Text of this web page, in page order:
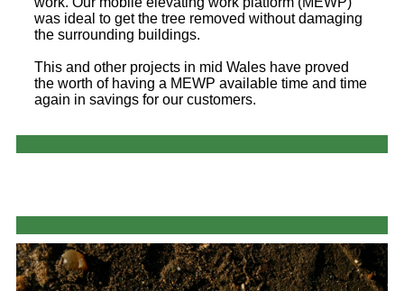
was ideal to get the tree removed without damaging
the surrounding buildings.
This and other projects in mid Wales have proved
the worth of having a MEWP available time and time
again in savings for our customers.